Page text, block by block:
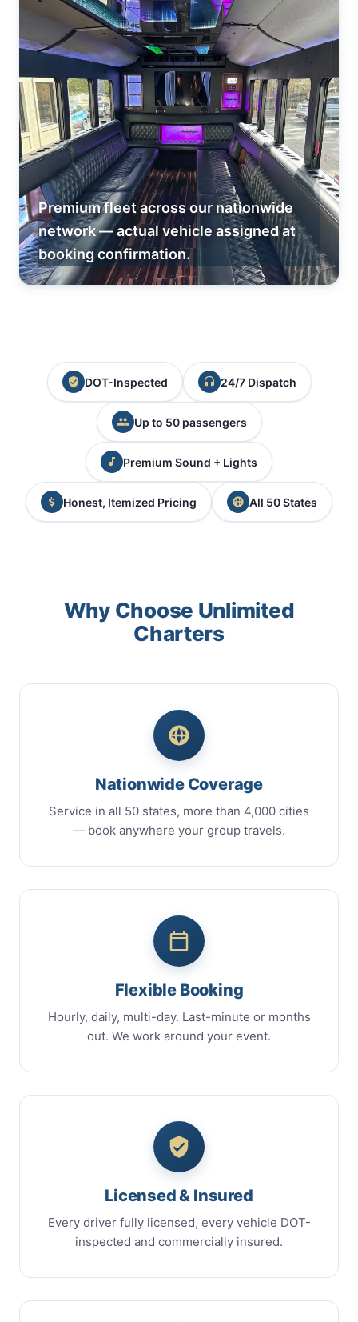
Premium fleet across our nationwide
network — actual vehicle assigned at
booking confirmation.
DOT-Inspected 24/7 Dispatch
Up to 50 passengers
Premium Sound + Lights
Honest, Itemized Pricing All 50 States
Why Choose Unlimited
Charters
Nationwide Coverage
Service in all 50 states, more than 4,000 cities
— book anywhere your group travels.
Flexible Booking
Hourly, daily, multi-day. Last-minute or months
out. We work around your event.
Licensed & Insured
Every driver fully licensed, every vehicle DOT-
inspected and commercially insured.